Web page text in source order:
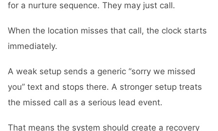
for a nurture sequence. They may just call.
When the location misses that call, the clock starts
immediately.
A weak setup sends a generic “sorry we missed
you” text and stops there. A stronger setup treats
the missed call as a serious lead event.
That means the system should create a recovery